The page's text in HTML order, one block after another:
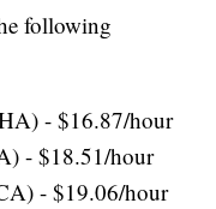
following
- $16.87/hour
- $18.51/hour
- $19.06/hour